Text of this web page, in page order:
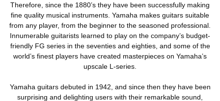
Therefore, since the 1880’s they have been successfully making
fine quality musical instruments. Yamaha makes guitars suitable
from any player, from the beginner to the seasoned professional.
Innumerable guitarists learned to play on the company’s budget-
friendly FG series in the seventies and eighties, and some of the
world’s finest players have created masterpieces on Yamaha’s
upscale L-series.
Yamaha guitars debuted in 1942, and since then they have been
surprising and delighting users with their remarkable sound,